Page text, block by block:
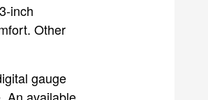
inch
Other
gauge
An available